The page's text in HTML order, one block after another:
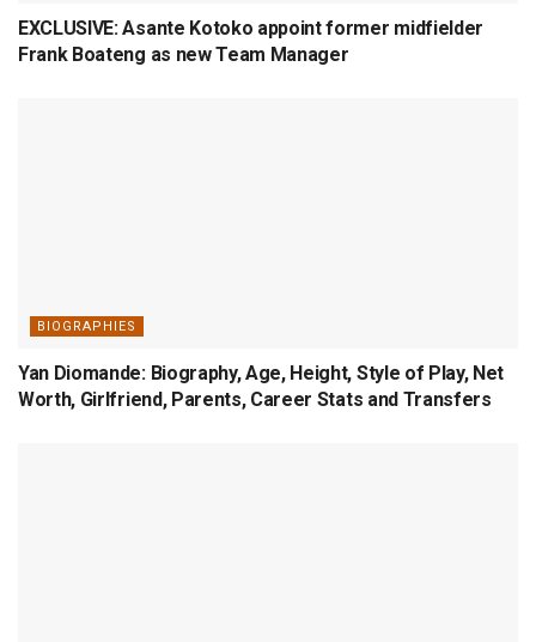
EXCLUSIVE: Asante Kotoko appoint former midfielder
Frank Boateng as new Team Manager
BIOGRAPHIES
Yan Diomande: Biography, Age, Height, Style of Play, Net
Worth, Girlfriend, Parents, Career Stats and Transfers